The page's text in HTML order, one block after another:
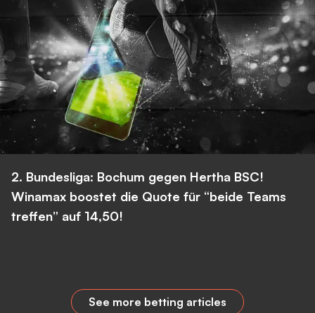
2. Bundesliga: Bochum gegen Hertha BSC!
Winamax boostet die Quote für “beide Teams
treffen” auf 14,50!
See more betting articles